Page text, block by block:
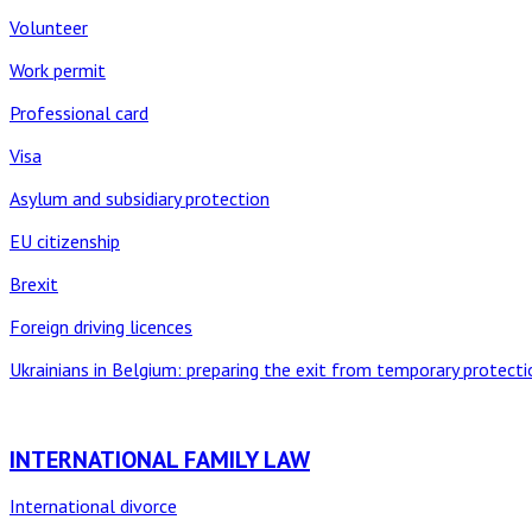
Volunteer
Work permit
Professional card
Visa
Asylum and subsidiary protection
EU citizenship
Brexit
Foreign driving licences
Ukrainians in Belgium: preparing the exit from temporary
INTERNATIONAL FAMILY LAW
International divorce